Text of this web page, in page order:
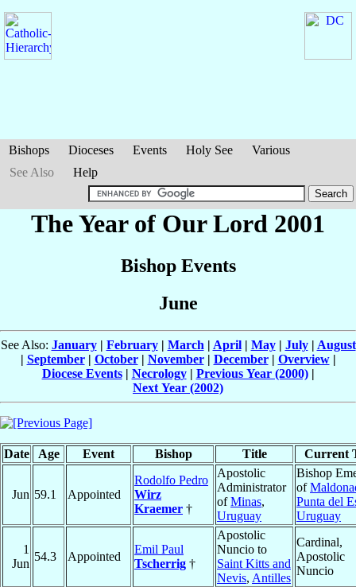
Bishops Dioceses Events Holy See
Various
See Also
Help
The Year of Our Lord 2001
Bishop Events
June
See Also: January| February| March | April| May| July| August
| September| October| November| December| Overview|
Diocese Events| Necrology| Previous Year (2000)|
Next Year (2002)
Date Age Event Bishop Title Current
Jun 59.1 Appointed
Rodolfo Pedro
Wirz
Kraemer †
Apostolic
Administrator
ofMinas,
Uruguay
Bishop
of
Punta del
Uruguay
1
Jun
54.3 Appointed
Emil Paul
Tscherrig †
Apostolic
Nuncio to
Saint Kitts and
Nevis, Antilles
Cardinal,
Apostolic
Nuncio